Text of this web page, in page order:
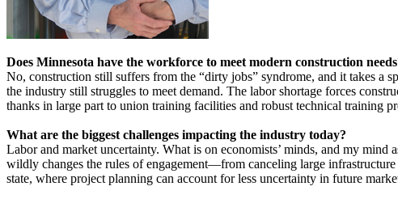
Does Minnesota have the workforce to meet modern construction
No, construction still suffers from the “dirty jobs” syndrome, and it takes a
the industry still struggles to meet demand. The labor shortage forces
thanks in large part to union training facilities and robust technical training
What are the biggest challenges impacting the industry today?
Labor and market uncertainty. What is on economists’ minds, and my
wildly changes the rules of engagement—from canceling large
state, where project planning can account for less uncertainty in future